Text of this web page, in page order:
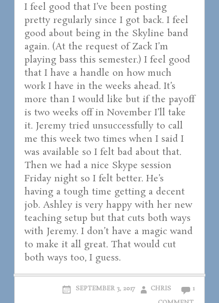
I feel good that I’ve been posting
pretty regularly since I got back. I feel
good about being in the Skyline band
again. (At the request of Zack I’m
playing bass this semester.) I feel good
that I have a handle on how much
work I have in the weeks ahead. It’s
more than I would like but if the payoff
is two weeks off in November I’ll take
it. Jeremy tried unsuccessfully to call
me this week two times when I said I
was available so I felt bad about that.
Then we had a nice Skype session
Friday night so I felt better. He’s
having a tough time getting a decent
job. Ashley is very happy with her new
teaching setup but that cuts both ways
with Jeremy. I don’t have a magic wand
to make it all great. That would cut
both ways too, I guess.
SEPTEMBER 3, 2017 CHRIS
1